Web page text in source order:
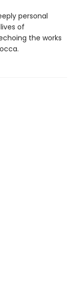
personal
of
the works